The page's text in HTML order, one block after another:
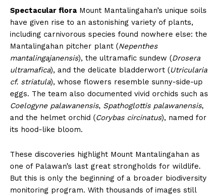
Spectacular flora Mount Mantalingahan’s unique soils
have given rise to an astonishing variety of plants,
including carnivorous species found nowhere else: the
Mantalingahan pitcher plant (Nepenthes
mantalingajanensis), the ultramafic sundew (Drosera
ultramafica), and the delicate bladderwort (Utricularia
cf. striatula), whose flowers resemble sunny-side-up
eggs. The team also documented vivid orchids such as
Coelogyne palawanensis, Spathoglottis palawanensis,
and the helmet orchid (Corybas circinatus), named for
its hood-like bloom.
These discoveries highlight Mount Mantalingahan as
one of Palawan’s last great strongholds for wildlife.
But this is only the beginning of a broader biodiversity
monitoring program. With thousands of images still